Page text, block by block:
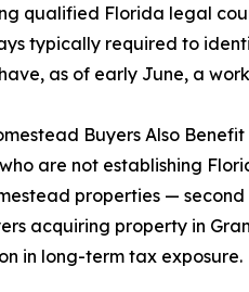
qualified Florida legal
typically required to
as of early June, a
Buyers Also Benefit
are not establishing
properties —
acquiring property in
in long-term tax exposure.